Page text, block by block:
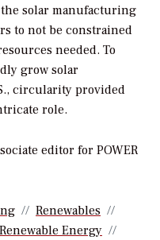
solar manufacturing
to not be constrained
needed. To
grow solar
circularity provided
role.
editor for POWER
Renewables
Renewable Energy